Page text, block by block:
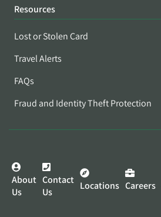
Resources
Lost or Stolen Card
Travel Alerts
FAQs
Fraud and Identity Theft Protection
About
Us
Contact
Us
Locations Careers